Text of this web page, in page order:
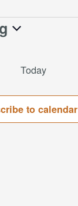
Today
to calendar